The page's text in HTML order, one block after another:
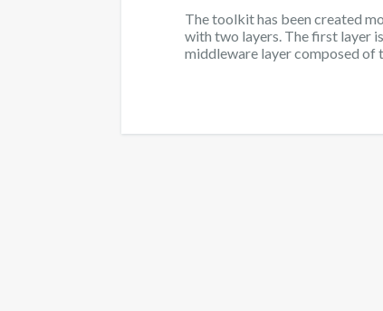
The toolkit has been created
with two layers. The first layer
middleware layer composed of